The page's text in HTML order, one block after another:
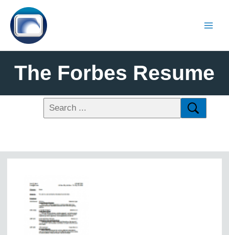
The Forbes Resume